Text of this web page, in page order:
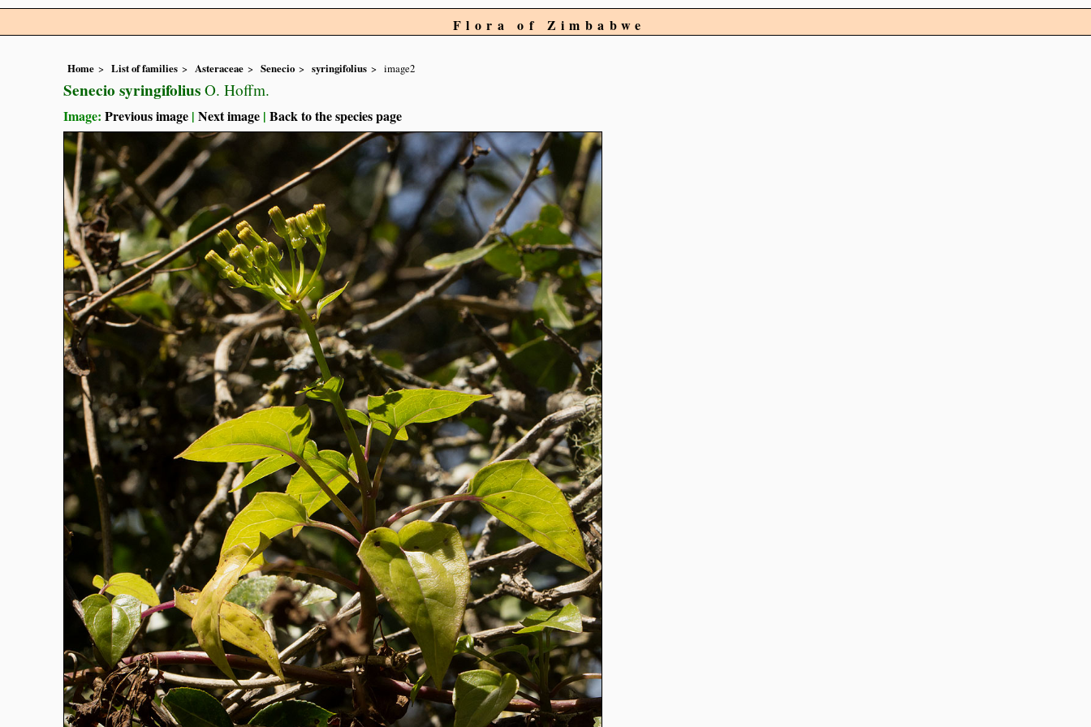
Flora of Zimbabwe
Home List of families Asteraceae Senecio syringifolius image2
Senecio syringifolius O. Hoffm.
Image: Previous image | Next image | Back to the species page